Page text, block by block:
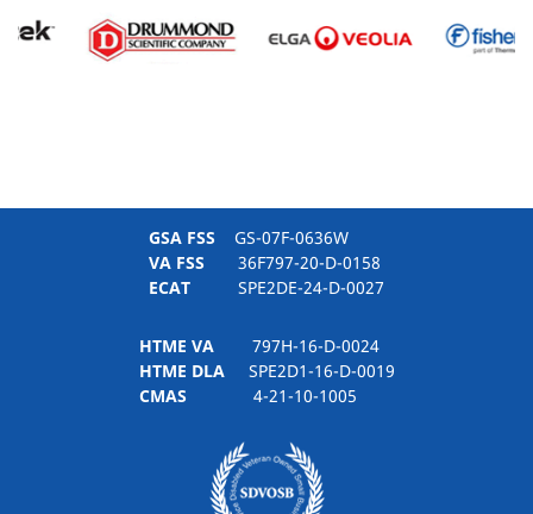
GSA FSS GS-07F-0636W
VA FSS 36F797-20-D-0158
ECAT SPE2DE-24-D-0027
HTME VA797H-16-D-0024
HTME DLASPE2D1-16-D-0019
CMAS 4-21-10-1005